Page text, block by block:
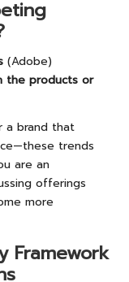
(Adobe)
the products or
a brand that
trends
are an
offerings
more
Framework